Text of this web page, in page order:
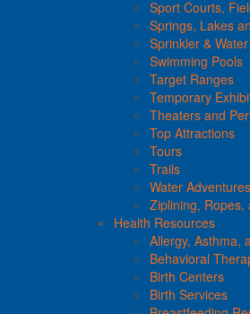
Sport Courts,
Springs, Lakes
Sprinkler &
Swimming Pools
Target Ranges
Temporary
Theaters and
Top Attractions
Tours
Trails
Water Adventures
Ziplining, Ropes,
Health Resources
Allergy, Asthma,
Behavioral
Birth Centers
Birth Services